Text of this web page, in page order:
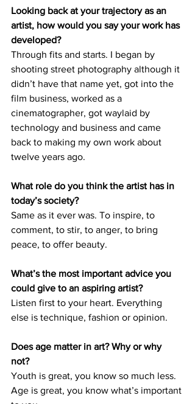
Looking back at your trajectory as an
artist, how would you say your work has
developed?
Through fits and starts. I began by
shooting street photography although it
didn’t have that name yet, got into the
film business, worked as a
cinematographer, got waylaid by
technology and business and came
back to making my own work about
twelve years ago.
What role do you think the artist has in
today’s society?
Same as it ever was. To inspire, to
comment, to stir, to anger, to bring
peace, to offer beauty.
What’s the most important advice you
could give to an aspiring artist?
Listen first to your heart. Everything
else is technique, fashion or opinion.
Does age matter in art? Why or why
not?
Youth is great, you know so much less.
Age is great, you know what’s important